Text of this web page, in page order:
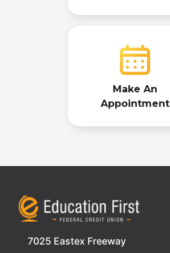
Make An
Appointment
7025 Eastex Freeway